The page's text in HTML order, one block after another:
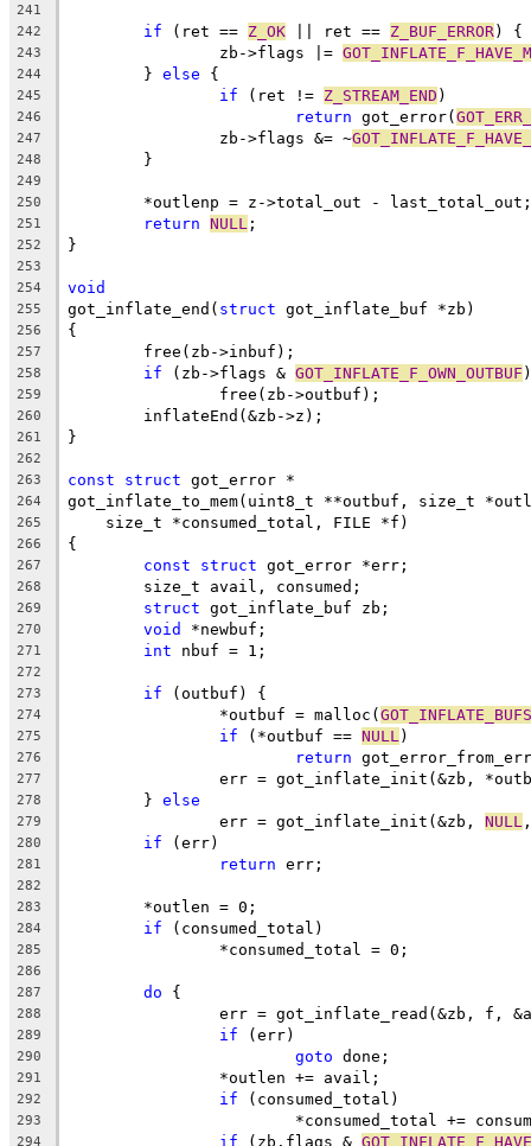
241
242
if (ret == Z_OK || ret == Z_BUF_ERROR) {
243
		zb->flags |=
244
	}
else {
245 if (ret != Z_STREAM_END )
246 return got_error(
247
		zb->flags &= ~
248
	}
249
250
	*outlenp = z->total_out - last_total_out;
251 return NULL ;
252 }
253
254
void
255 got_inflate_end( struct got_inflate_buf *zb)
256 {
257
	free(zb->inbuf);
258 if (zb->flags & GOT_INFLATE_F_OWN_OUTBUF )
259
		free(zb->outbuf);
260
	inflateEnd(&zb->z);
261 }
262
263
const struct got_error *
264 got_inflate_to_mem(uint8_t **outbuf, size_t
265
    size_t *consumed_total, FILE *f)
266 {
267 const struct got_error *err;
268
	size_t avail, consumed;
269 struct got_inflate_buf zb;
270 void *newbuf;
271 int nbuf = 1;
272
273
if (outbuf) {
274
		*outbuf = malloc(
275 if (*outbuf == NULL )
276 return
277
err = got_inflate_init(&zb,
278
	}
else
279
		err = got_inflate_init(&zb,
NULL
280 if (err)
281 return err;
282
283
	*outlen = 0;
284 if (consumed_total)
285
		*consumed_total = 0;
286
287
do {
288
err = got_inflate_read(&zb, f,
289 if (err)
290 goto done;
291
		*outlen += avail;
292 if (consumed_total)
293
*consumed_total +=
294 if (zb.flags &